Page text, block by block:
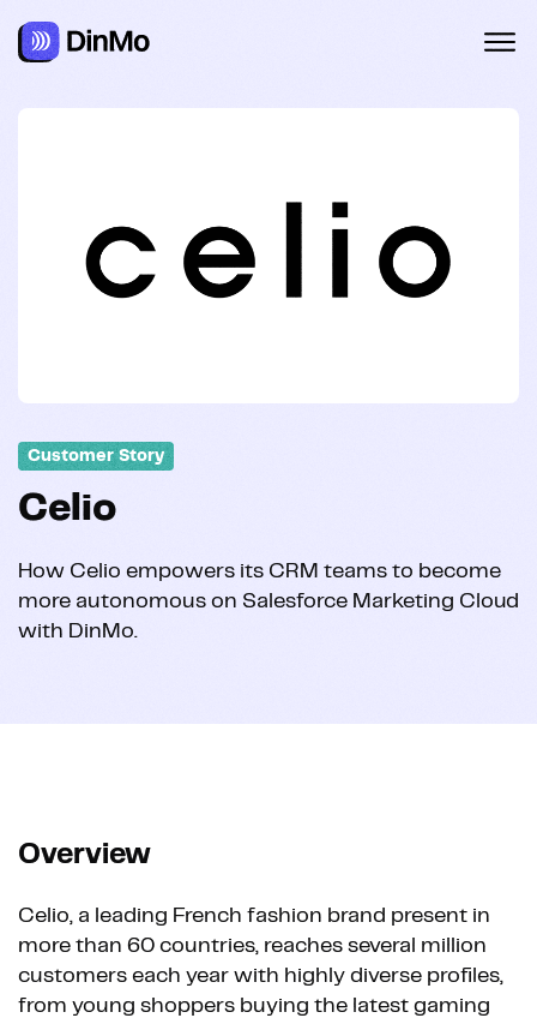
Customer Story
Celio
How Celio empowers its CRM teams to become
more autonomous on Salesforce Marketing Cloud
with DinMo.
Overview
Celio, a leading French fashion brand present in
more than 60 countries, reaches several million
customers each year with highly diverse profiles,
from young shoppers buying the latest gaming